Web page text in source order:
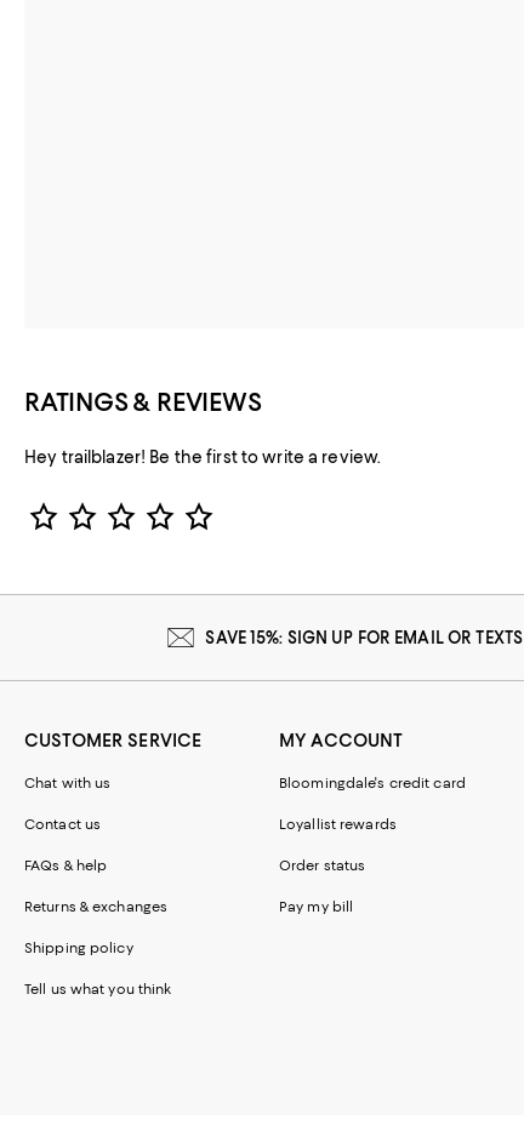
RATINGS & REVIEWS
Hey trailblazer! Be the first to write a review.
Star Rating
SAVE 15%: SIGN UP FOR EMAIL OR TEXTS
CUSTOMER SERVICE
Chat with us
Contact us
FAQs & help
Returns & exchanges
Shipping policy
Tell us what you think
MY ACCOUNT
Bloomingdale's credit card
Loyallist rewards
Order status
Pay my bill